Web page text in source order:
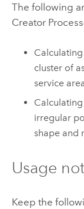
The following
Creator
cluster of
service
irregular
shape and
Usage
Keep the